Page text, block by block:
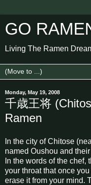
GO
Living The Ramen
Monday, May 19, 2008
千歳王将
Ramen
In the city of Chitose
named Oushou and
In the words of the
your throat that once
erase it from your mind.